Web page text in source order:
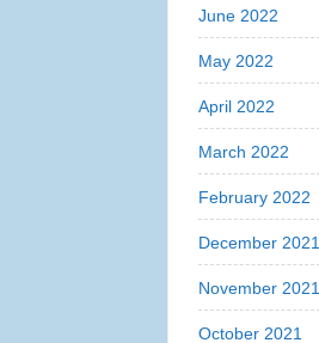
June 2022
May 2022
April 2022
March 2022
February 2022
December 2021
November 2021
October 2021